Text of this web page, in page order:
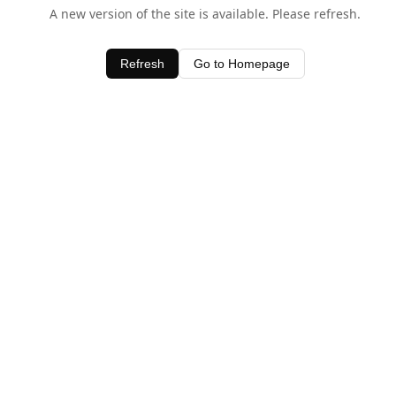
A new version of the site is available. Please refresh.
Refresh Go to Homepage